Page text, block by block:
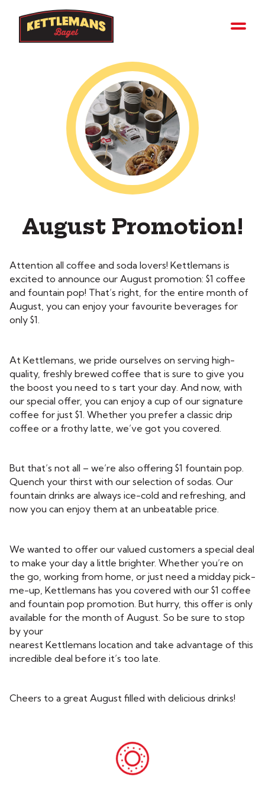
August Promotion!
Attention all coffee and soda lovers! Kettlemans is
excited to announce our August promotion: $1 coffee
and fountain pop! That’s right, for the entire month of
August, you can enjoy your favourite beverages for
only $1.
At Kettlemans, we pride ourselves on serving high-
quality, freshly brewed coffee that is sure to give you
the boost you need to s tart your day. And now, with
our special offer, you can enjoy a cup of our signature
coffee for just $1. Whether you prefer a classic drip
coffee or a frothy latte, we’ve got you covered.
But that’s not all – we’re also offering $1 fountain pop.
Quench your thirst with our selection of sodas. Our
fountain drinks are always ice-cold and refreshing, and
now you can enjoy them at an unbeatable price.
We wanted to offer our valued customers a special deal
to make your day a little brighter. Whether you’re on
the go, working from home, or just need a midday pick-
me-up, Kettlemans has you covered with our $1 coffee
and fountain pop promotion. But hurry, this offer is only
available for the month of August. So be sure to stop
by your
nearest Kettlemans location and take advantage of this
incredible deal before it’s too late.
Cheers to a great August filled with delicious drinks!